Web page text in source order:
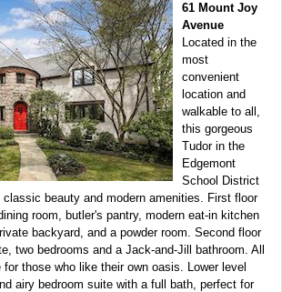
61 Mount Joy
Avenue
Located in the
most
convenient
location and
walkable to all,
this gorgeous
Tudor in the
Edgemont
School District
beauty and modern amenities. First floor
room, butler's pantry, modern eat-in kitchen
backyard, and a powder room. Second floor
two bedrooms and a Jack-and-Jill bathroom. All
for those who like their own oasis. Lower level
airy bedroom suite with a full bath, perfect for